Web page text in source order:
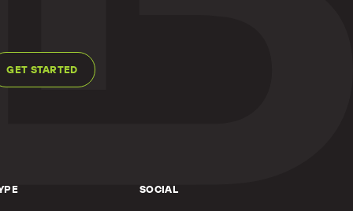
GET STARTED
SOCIAL